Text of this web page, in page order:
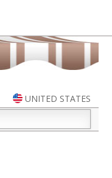
UNITED STATES